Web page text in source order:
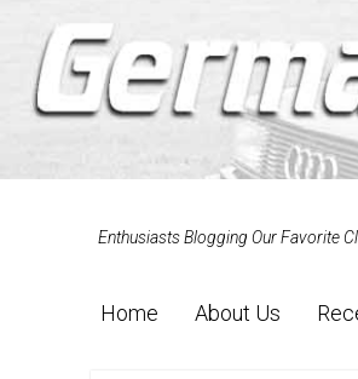
Enthusiasts Blogging Our Favorite
Home About Us